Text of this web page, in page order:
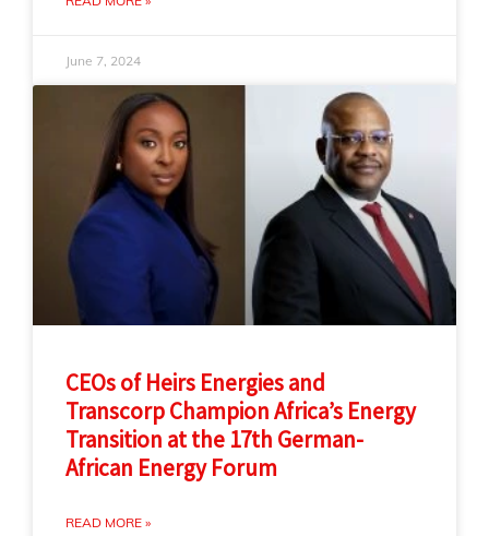
June 7, 2024
CEOs of Heirs Energies and
Transcorp Champion Africa’s Energy
Transition at the 17th German-
African Energy Forum
READ MORE »